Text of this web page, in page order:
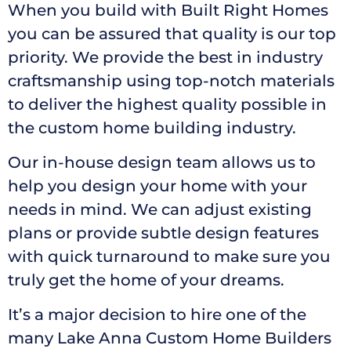
When you build with Built Right Homes
you can be assured that quality is our top
priority. We provide the best in industry
craftsmanship using top-notch materials
to deliver the highest quality possible in
the custom home building industry.
Our in-house design team allows us to
help you design your home with your
needs in mind. We can adjust existing
plans or provide subtle design features
with quick turnaround to make sure you
truly get the home of your dreams.
It’s a major decision to hire one of the
many Lake Anna Custom Home Builders